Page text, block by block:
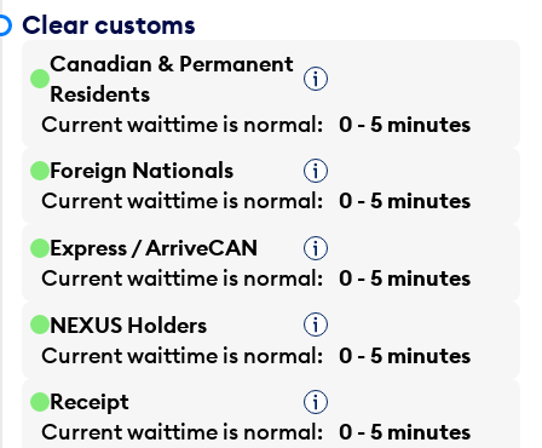
Clear customs
Canadian & Permanent
Residents
Tooltip
Current waittime is normal
0 - 5 minutes
Foreign Nationals
Tooltip
Current waittime is normal
0 - 5 minutes
Express / ArriveCAN
Tooltip
Current waittime is normal
0 - 5 minutes
NEXUS Holders
Tooltip
Current waittime is normal
0 - 5 minutes
Receipt
Tooltip
Current waittime is normal
0 - 5 minutes